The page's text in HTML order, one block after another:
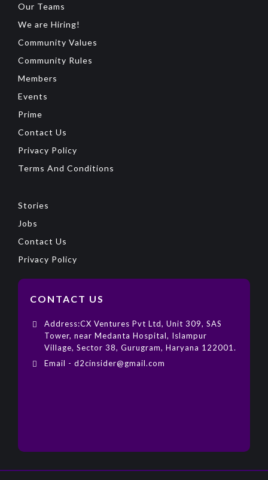
Our Teams
We are Hiring!
Community Values
Community Rules
Members
Events
Prime
Contact Us
Privacy Policy
Terms And Conditions
Stories
Jobs
Contact Us
Privacy Policy
CONTACT US
Address:CX Ventures Pvt Ltd, Unit 309, SAS
Tower, near Medanta Hospital, Islampur
Village, Sector 38, Gurugram, Haryana 122001.
Email - d2cinsider@gmail.com